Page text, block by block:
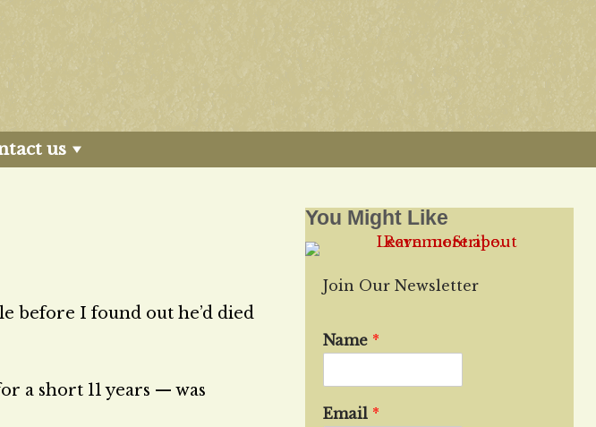
us
before I found out he’d died
a short 11 years — was
You Might Like
Join Our Newsletter
Name *
Email *